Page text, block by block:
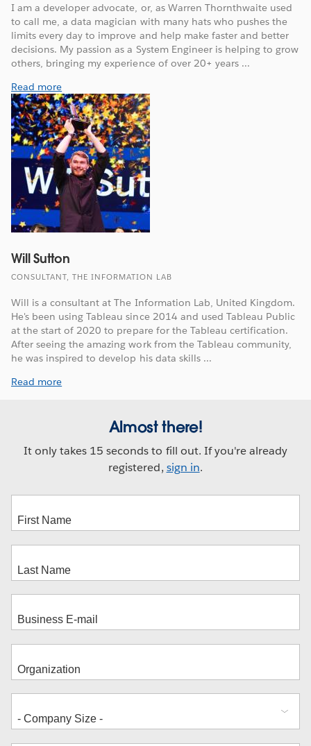
I am a developer advocate, or, as Warren Thornthwaite used
to call me, a data magician with many hats who pushes the
limits every day to improve and help make faster and better
decisions. My passion as a System Engineer is helping to grow
others, bringing my experience of over 20+ years ...
Read more
Will Sutton
CONSULTANT, THE INFORMATION LAB
Will is a consultant at The Information Lab, United Kingdom.
He's been using Tableau since 2014 and used Tableau Public
at the start of 2020 to prepare for the Tableau certification.
After seeing the amazing work from the Tableau community,
he was inspired to develop his data skills ...
Read more
Almost there!
It only takes 15 seconds to fill out. If you're already
registered, sign in.